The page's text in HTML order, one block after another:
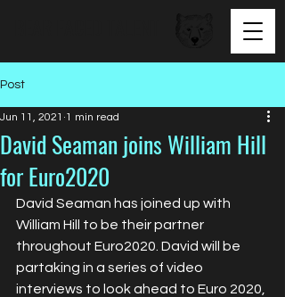
Post
David Seaman joins William Hill
for Euro2020
Jun 11, 2021 1 min read
David Seaman has joined up with
William Hill to be their partner
throughout Euro2020. David will be
partaking in a series of video
interviews to look ahead to Euro 2020,